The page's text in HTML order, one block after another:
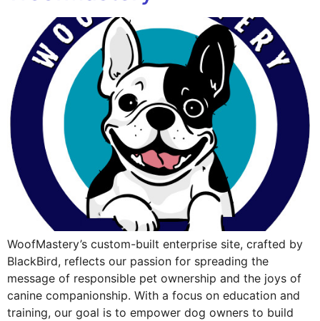
WoofMastery’s custom-built enterprise site, crafted by
BlackBird, reflects our passion for spreading the
message of responsible pet ownership and the joys of
canine companionship. With a focus on education and
training, our goal is to empower dog owners to build